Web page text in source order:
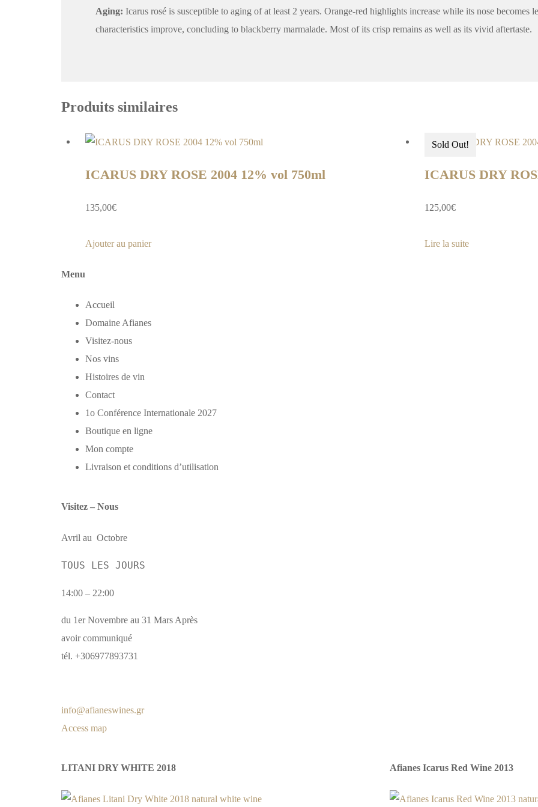
Aging: Icarus rosé is susceptible to aging of at least 2 years. Orange-red highlights increase while its nose becomes
characteristics improve, concluding to blackberry marmalade. Most of its crisp remains as well as its vivid aftertaste.
Produits similaires
ICARUS DRY ROSE 2004 12% vol 750ml
135,00€
Ajouter au panier
Sold Out!
ICARUS DRY
125,00€
Lire la suite
Menu
Accueil
Domaine Afianes
Visitez-nous
Nos vins
Histoires de vin
Contact
1o Conférence Internationale 2027
Boutique en ligne
Mon compte
Livraison et conditions d’utilisation
Visitez – Nous
Avril au Octobre
TOUS LES JOURS
14:00 – 22:00
du 1er Novembre au 31 Mars Après
avoir communiqué
tél. +306977893731
info@afianeswines.gr
Access map
LITANI DRY WHITE 2018 Afianes Icarus Red Wine 2013